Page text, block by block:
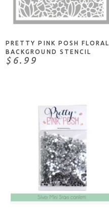
ADD TO CART
PRETTY PINK POSH FLORAL
BACKGROUND STENCIL
$6.99
NOTIFY ME